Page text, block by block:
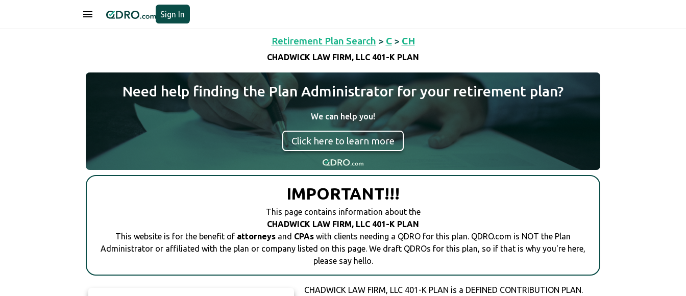
Sign In
Retirement Plan Search > C> CH
CHADWICK LAW FIRM, LLC 401-K PLAN
Need help finding the Plan Administrator for your retirement plan?
We can help you!
Click here to learn more
IMPORTANT!!!
This page contains information about the
CHADWICK LAW FIRM, LLC 401-K PLAN
This website is for the benefit of attorneys and CPAs with clients needing a QDRO for this plan. QDRO.com is NOT the Plan
Administrator or affiliated with the plan or company listed on this page. We draft QDROs for this plan, so if that is why you're here,
please say hello.
CHADWICK LAW FIRM, LLC 401-K PLAN is a DEFINED CONTRIBUTION PLAN.